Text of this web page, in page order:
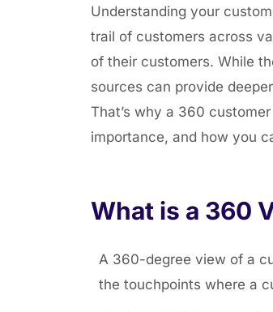
Understanding your
trail of customers across
of their customers. While
sources can provide
That’s why a 360
importance, and how you
What is a 360
A 360-degree view of a
the touchpoints where a